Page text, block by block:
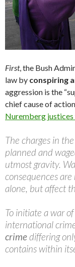
First, the Bush
law by conspiring
aggression is the
chief cause of
Nuremberg
The charges in the
planned and
utmost gravity.
consequences
alone, but affect
To initiate a war
international
crimediffering
contains within